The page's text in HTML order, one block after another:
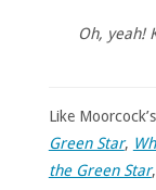
Oh, yeah!
Like
Green Star,
the Green Star,